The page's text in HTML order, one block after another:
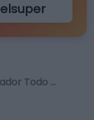
Todo …